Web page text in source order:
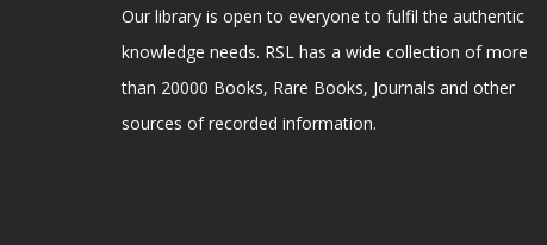
Our library is open to everyone to fulfil the authentic
knowledge needs. RSL has a wide collection of more
than 20000 Books, Rare Books, Journals and other
sources of recorded information.